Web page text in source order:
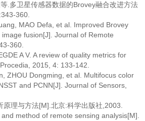
.多卫星传感器数据的Brovey融合改进方法
360.
MAO Defa, et al. Improved Brovey
fusion[J]. Journal of Remote
360.
A V. A review of quality metrics for
2015, 4: 133-142.
ZHOU Dongming, et al. Multifocus color
and PCNN[J]. Journal of Sensors,
理与方法[M].北京:科学出版社,2003.
method of remote sensing analysis[M].